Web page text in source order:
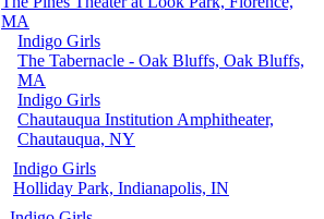
MA
Indigo Girls
The Tabernacle - Oak Bluffs, Oak Bluffs,
MA
Indigo Girls
Chautauqua Institution Amphitheater,
Chautauqua, NY
Indigo Girls
Holliday Park, Indianapolis, IN